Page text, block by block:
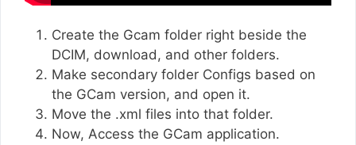
Create the Gcam folder right beside the
DCIM, download, and other folders.
Make secondary folder Configs based on
the GCam version, and open it.
Move the .xml files into that folder.
Now, Access the GCam application.